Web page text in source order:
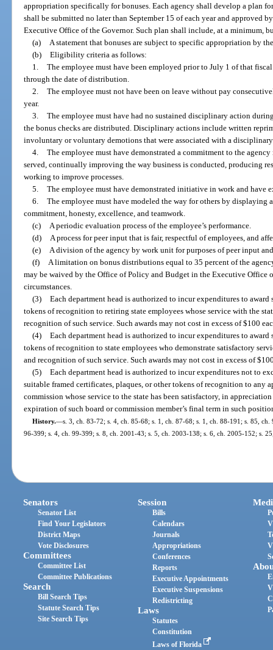
appropriation specifically for bonuses. Each agency shall develop a plan
shall be submitted no later than September 15 of each year and approved
Executive Office of the Governor. Such plan shall include, at a minimum,
(a)
A statement that bonuses are subject to specific appropriation by
(b) Eligibility criteria as follows:
1. The employee must have been employed prior to July 1 of that
through the date of distribution.
2. The employee must not have been on leave without pay
year.
3. The employee must have had no sustained disciplinary action
the bonus checks are distributed. Disciplinary actions include written
involuntary or voluntary demotions that were associated with a
4. The employee must have demonstrated a commitment to the
served, continually improving the way business is conducted, producing
working to improve processes.
5. The employee must have demonstrated initiative in work and have
6. The employee must have modeled the way for others by displaying
commitment, honesty, excellence, and teamwork.
(c)
A periodic evaluation process of the employee’s performance.
(d)
A process for peer input that is fair, respectful of employees, and
(e)
A division of the agency by work unit for purposes of peer input
(f)
A limitation on bonus distributions equal to 35 percent of the
may be waived by the Office of Policy and Budget in the Executive Office
circumstances.
(3) Each department head is authorized to incur expenditures to
tokens of recognition to retiring state employees whose service with the
recognition of such service. Such awards may not cost in excess of $100
(4) Each department head is authorized to incur expenditures to
tokens of recognition to state employees who demonstrate satisfactory
and recognition of such service. Such awards may not cost in excess of
(5) Each department head is authorized to incur expenditures not to
suitable framed certificates, plaques, or other tokens of recognition to any
commission whose service to the state has been satisfactory, in
expiration of such board or commission member’s final term in such
History.—s. 3, ch. 83-72; s. 4, ch. 85-68; s. 1, ch. 87-68; s. 1, ch. 88-191; s. 85,
96-399; s. 4, ch. 99-399; s. 8, ch. 2001-43; s. 5, ch. 2003-138; s. 6, ch. 2005-152; s.
Senators
Senator List
Find Your Legislators
District Maps
Vote Disclosures
Committees
Committee List
Committee Publications
Search
Bill Search Tips
Statute Search Tips
Site Search Tips
Session
Bills
Calendars
Journals
Appropriations
Conferences
Reports
Executive Appointments
Executive Suspensions
Redistricting
Laws
Statutes
Constitution
Laws of Florida